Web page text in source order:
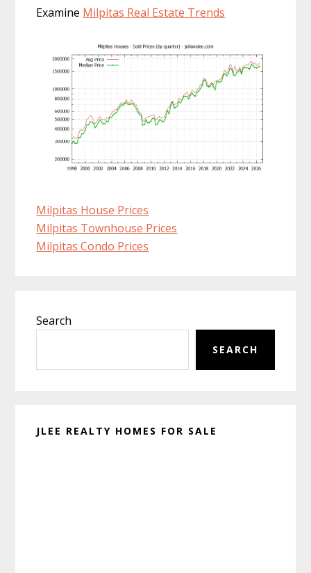
Examine Milpitas Real Estate Trends
Milpitas House Prices
Milpitas Townhouse Prices
Milpitas Condo Prices
Sidebar
Search
SEARCH
JLEE REALTY HOMES FOR SALE